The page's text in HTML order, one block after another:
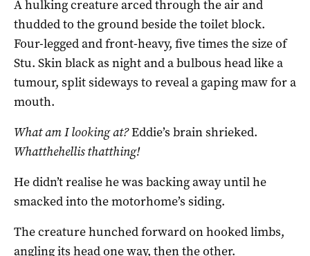
A hulking creature arced through the air and
thudded to the ground beside the toilet block.
Four-legged and front-heavy, five times the size of
Stu. Skin black as night and a bulbous head like a
tumour, split sideways to reveal a gaping maw for a
mouth.
What am I looking at?Eddie’s brain shrieked.
Whatthehellis thatthing!
He didn’t realise he was backing away until he
smacked into the motorhome’s siding.
The creature hunched forward on hooked limbs,
angling its head one way, then the other.